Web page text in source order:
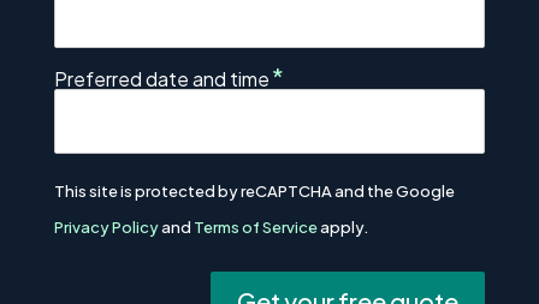
Preferred date and time*
This site is protected by reCAPTCHA and the Google
Privacy Policyand Terms of Serviceapply.